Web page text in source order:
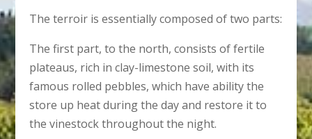
The terroir is essentially composed of two parts:
The first part, to the north, consists of fertile
plateaus, rich in clay-limestone soil, with its
famous rolled pebbles, which have ability the
store up heat during the day and restore it to
the vinestock throughout the night.